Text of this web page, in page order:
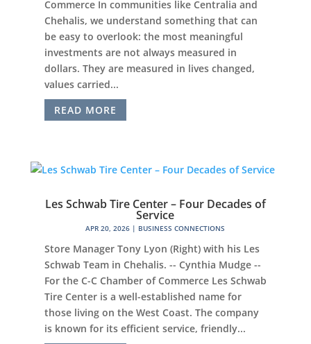
Commerce In communities like Centralia and
Chehalis, we understand something that can
be easy to overlook: the most meaningful
investments are not always measured in
dollars. They are measured in lives changed,
values carried...
READ MORE
Les Schwab Tire Center – Four Decades of
Service
APR 20, 2026 | BUSINESS CONNECTIONS
Store Manager Tony Lyon (Right) with his Les
Schwab Team in Chehalis. -- Cynthia Mudge --
For the C-C Chamber of Commerce Les Schwab
Tire Center is a well-established name for
those living on the West Coast. The company
is known for its efficient service, friendly...